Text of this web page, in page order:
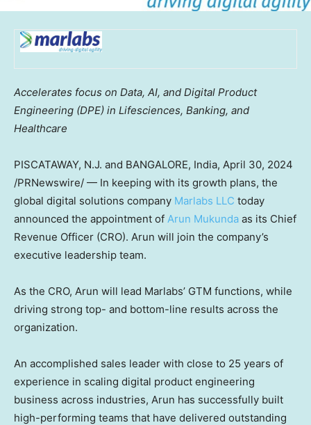
Accelerates focus on Data, AI, and Digital Product
Engineering (DPE) in Lifesciences, Banking, and
Healthcare
PISCATAWAY, N.J. and BANGALORE, India, April 30, 2024
/PRNewswire/ — In keeping with its growth plans, the
global digital solutions company Marlabs LLC today
announced the appointment of Arun Mukunda as its Chief
Revenue Officer (CRO). Arun will join the company’s
executive leadership team.
As the CRO, Arun will lead Marlabs’ GTM functions, while
driving strong top- and bottom-line results across the
organization.
An accomplished sales leader with close to 25 years of
experience in scaling digital product engineering
business across industries, Arun has successfully built
high-performing teams that have delivered outstanding